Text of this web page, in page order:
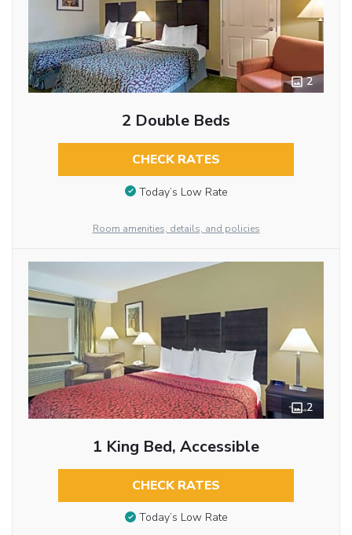
2
2 Double Beds
CHECK RATES
Today’s Low Rate
Room amenities, details, and policies
2
1 King Bed, Accessible
CHECK RATES
Today’s Low Rate